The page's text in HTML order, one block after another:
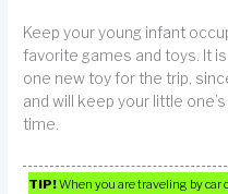
Keep your young infant
favorite games and toys. It
one new toy for the trip,
and will keep your little
time.
TIP!When you are traveling by car